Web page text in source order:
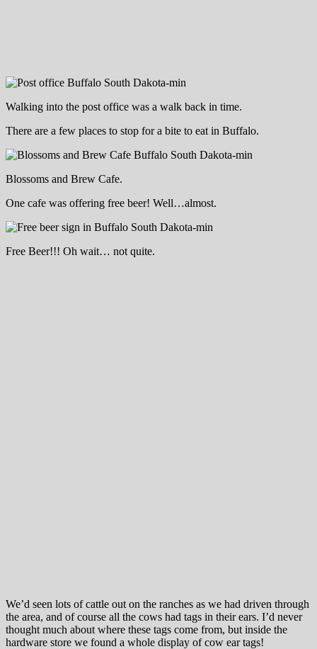
Walking into the post office was a walk back in time.
There are a few places to stop for a bite to eat in Buffalo.
Blossoms and Brew Cafe.
One cafe was offering free beer! Well…almost.
Free Beer!!! Oh wait… not quite.
We’d seen lots of cattle out on the ranches as we had driven through
the area, and of course all the cows had tags in their ears. I’d never
thought much about where these tags come from, but inside the
hardware store we found a whole display of cow ear tags!